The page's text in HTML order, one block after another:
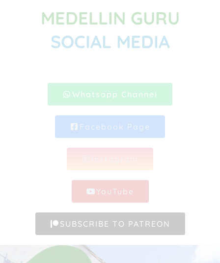
MEDELLIN GURU
SOCIAL MEDIA
Whatsapp Channel
Facebook Page
YouTube
SUBSCRIBE TO PATREON